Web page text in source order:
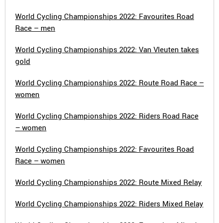
World Cycling Championships 2022: Favourites Road
Race – men
World Cycling Championships 2022: Van Vleuten takes
gold
World Cycling Championships 2022: Route Road Race –
women
World Cycling Championships 2022: Riders Road Race
– women
World Cycling Championships 2022: Favourites Road
Race – women
World Cycling Championships 2022: Route Mixed Relay
World Cycling Championships 2022: Riders Mixed Relay